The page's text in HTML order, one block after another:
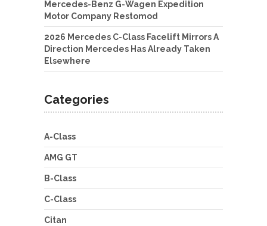
Mercedes-Benz G-Wagen Expedition
Motor Company Restomod
2026 Mercedes C-Class Facelift Mirrors A
Direction Mercedes Has Already Taken
Elsewhere
Categories
A-Class
AMG GT
B-Class
C-Class
Citan